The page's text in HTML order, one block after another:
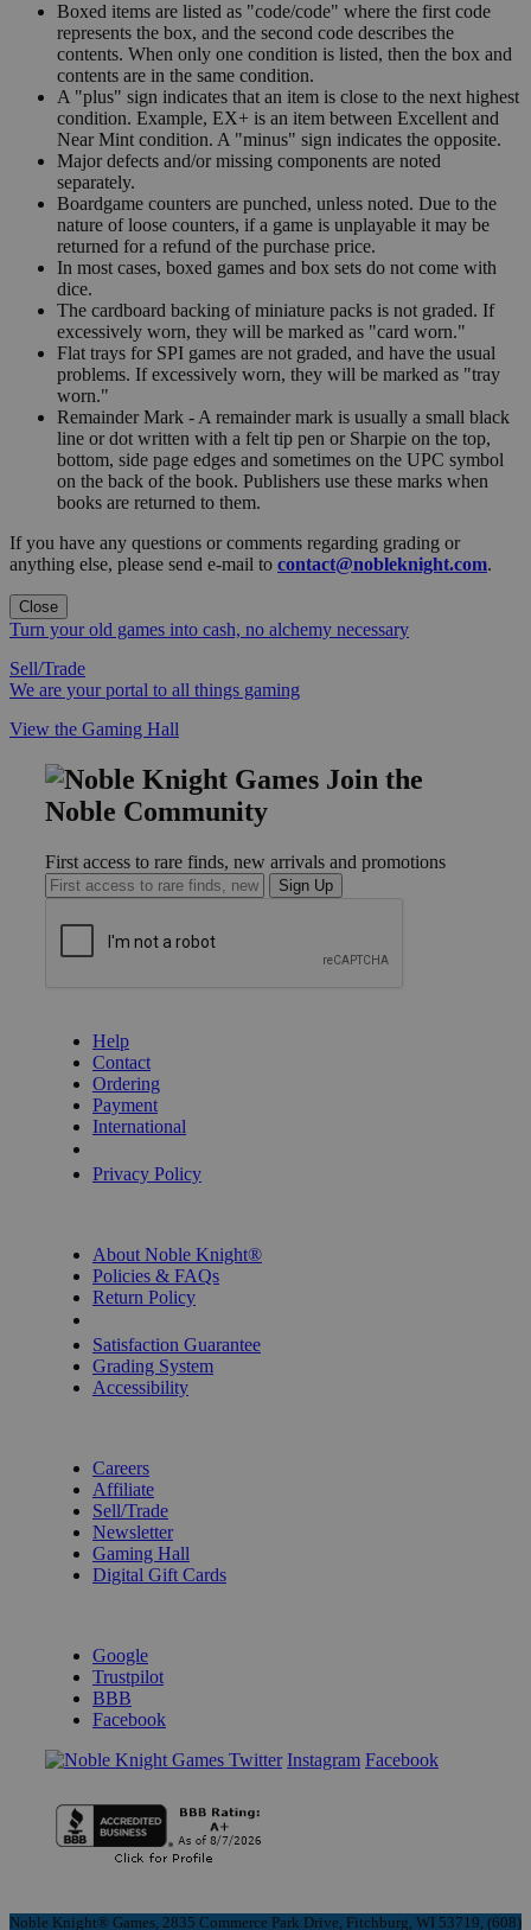
Boxed items are listed as "code/code" where the first code
represents the box, and the second code describes the
contents. When only one condition is listed, then the box and
contents are in the same condition.
A "plus" sign indicates that an item is close to the next highest
condition. Example, EX+ is an item between Excellent and
Near Mint condition. A "minus" sign indicates the opposite.
Major defects and/or missing components are noted
separately.
Boardgame counters are punched, unless noted. Due to the
nature of loose counters, if a game is unplayable it may be
returned for a refund of the purchase price.
In most cases, boxed games and box sets do not come with
dice.
The cardboard backing of miniature packs is not graded. If
excessively worn, they will be marked as "card worn."
Flat trays for SPI games are not graded, and have the usual
problems. If excessively worn, they will be marked as "tray
worn."
Remainder Mark - A remainder mark is usually a small black
line or dot written with a felt tip pen or Sharpie on the top,
bottom, side page edges and sometimes on the UPC symbol
on the back of the book. Publishers use these marks when
books are returned to them.
If you have any questions or comments regarding grading or
anything else, please send e-mail to contact@nobleknight.com.
Close
Turn your old games into cash, no alchemy necessary
Sell/Trade
We are your portal to all things gaming
View the Gaming Hall
Join the
Noble Community
First access to rare finds, new arrivals and promotions
Sign Up
Help
Contact
Ordering
Payment
International
Privacy Policy
About Noble Knight®
Policies & FAQs
Return Policy
Satisfaction Guarantee
Grading System
Accessibility
Careers
Affiliate
Sell/Trade
Newsletter
Gaming Hall
Digital Gift Cards
Google
Trustpilot
BBB
Facebook
Instagram Facebook
Noble Knight® Games, 2835 Commerce Park Drive, Fitchburg, WI 53719, (608)